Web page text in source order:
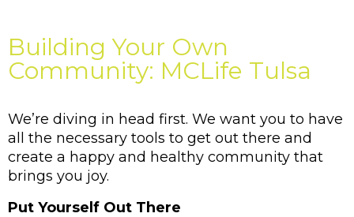
Building Your Own
Community: MCLife Tulsa
We’re diving in head first. We want you to have
all the necessary tools to get out there and
create a happy and healthy community that
brings you joy.
Put Yourself Out There